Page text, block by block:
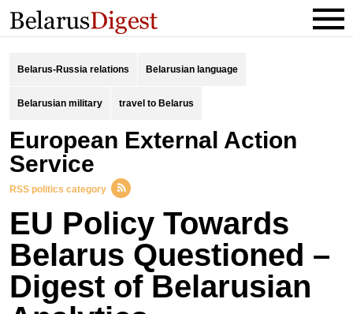
Belarus-Russia relations Belarusian language
Belarusian military travel to Belarus
European External Action
Service
RSS politics category
EU Policy Towards
Belarus Questioned –
Digest of Belarusian